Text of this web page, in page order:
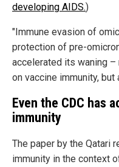
developing AIDS.)
"Immune evasion of
protection of pre-
accelerated its waning
on vaccine immunity, but
Even the CDC has
immunity
The paper by the Qatari
immunity in the context